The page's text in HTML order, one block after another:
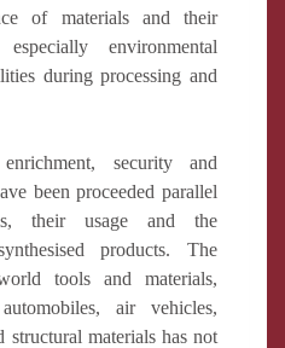
of materials and their
environmental
during processing and
security and
been proceeded parallel
their usage and the
products. The
tools and materials,
air vehicles,
structural materials has not